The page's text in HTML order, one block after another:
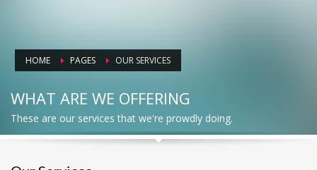
HOME PAGES OUR SERVICES
WHAT ARE WE OFFERING
These are our services that we're prowdly doing.